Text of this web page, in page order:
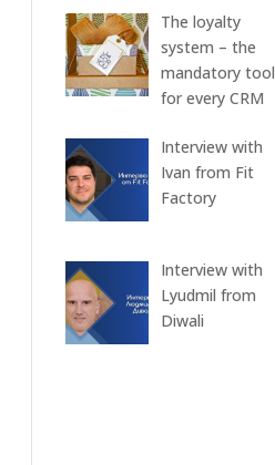
The loyalty
system – the
mandatory tool
for every CRM
Interview with
Ivan from Fit
Factory
Interview with
Lyudmil from
Diwali